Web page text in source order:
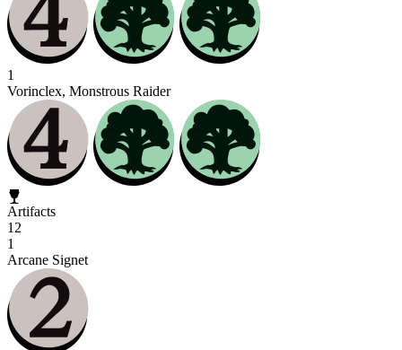
1
Vorinclex, Monstrous Raider
Artifacts
12
1
Arcane Signet